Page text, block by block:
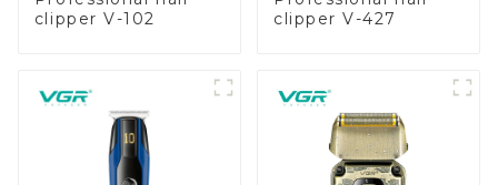
clipper V-102
clipper V-427